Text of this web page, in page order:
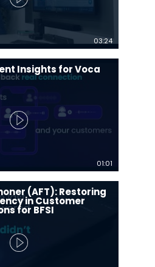
03:24
01:01
Insights for Voca
(AFT): Restoring
in Customer
for BFSI